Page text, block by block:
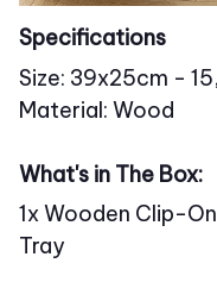
Specifications
Size: 39x25cm -
Material: Wood
What's in The Box:
1x Wooden Clip-
Tray